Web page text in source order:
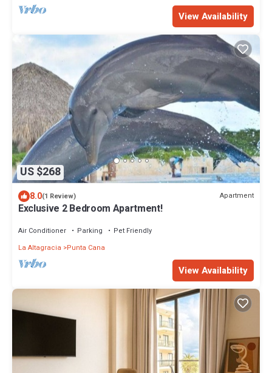
View Availability
US $268
8.0(1 Review) Apartment
Exclusive 2 Bedroom Apartment!
Air Conditioner Parking
Pet Friendly
La Altagracia
Punta Cana
View Availability